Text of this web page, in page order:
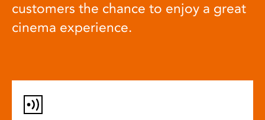
customers the chance to enjoy a great
cinema experience.